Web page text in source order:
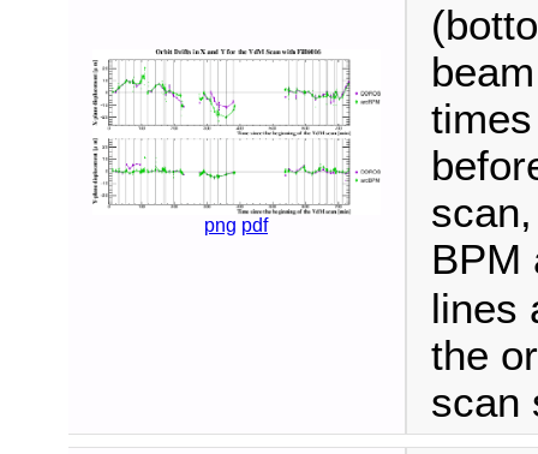
png pdf
BPM
lines
the
scan